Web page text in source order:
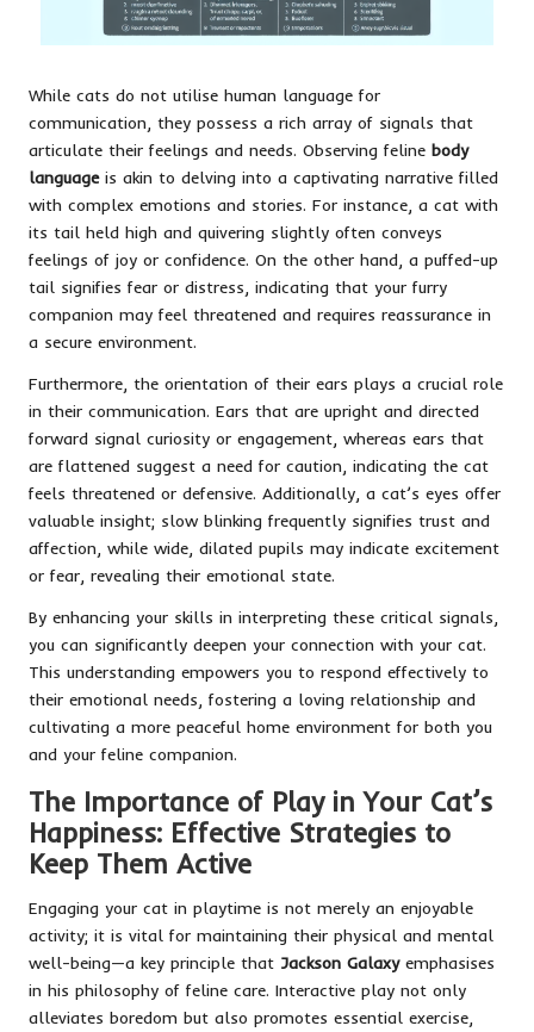
While cats do not utilise human language for
communication, they possess a rich array of signals that
articulate their feelings and needs. Observing feline body
languageis akin to delving into a captivating narrative filled
with complex emotions and stories. For instance, a cat with
its tail held high and quivering slightly often conveys
feelings of joy or confidence. On the other hand, a puffed-up
tail signifies fear or distress, indicating that your furry
companion may feel threatened and requires reassurance in
a secure environment.
Furthermore, the orientation of their ears plays a crucial role
in their communication. Ears that are upright and directed
forward signal curiosity or engagement, whereas ears that
are flattened suggest a need for caution, indicating the cat
feels threatened or defensive. Additionally, a cat’s eyes offer
valuable insight; slow blinking frequently signifies trust and
affection, while wide, dilated pupils may indicate excitement
or fear, revealing their emotional state.
By enhancing your skills in interpreting these critical signals,
you can significantly deepen your connection with your cat.
This understanding empowers you to respond effectively to
their emotional needs, fostering a loving relationship and
cultivating a more peaceful home environment for both you
and your feline companion.
The Importance of Play in Your Cat’s
Happiness: Effective Strategies to
Keep Them Active
Engaging your cat in playtime is not merely an enjoyable
activity; it is vital for maintaining their physical and mental
well-being—a key principle that Jackson Galaxyemphasises
in his philosophy of feline care. Interactive play not only
alleviates boredom but also promotes essential exercise,